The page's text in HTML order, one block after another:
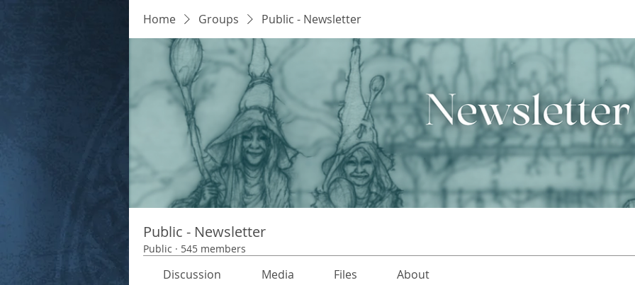
Home Groups Public - Newsletter
Public - Newsletter
Public · 545 members
Discussion Media Files About